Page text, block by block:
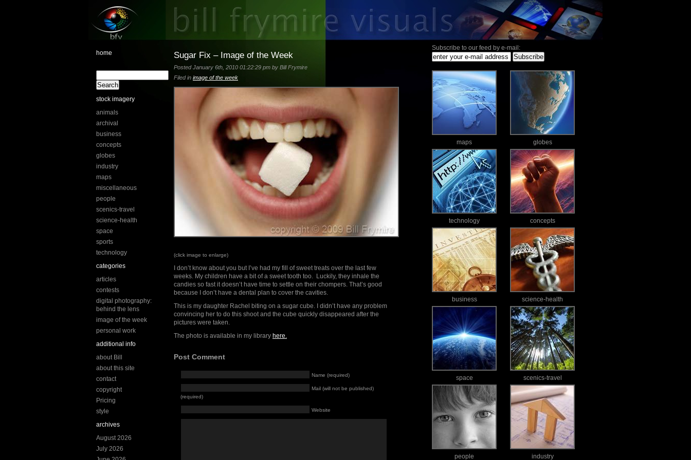
home
stock imagery
animals
archival
business
concepts
globes
industry
maps
miscellaneous
people
scenics-travel
science-health
space
sports
technology
categories
articles
contests
digital photography:
behind the lens
image of the week
personal work
additional info
about Bill
about this site
contact
copyright
Pricing
style
archives
August 2026
July 2026
Sugar Fix – Image of the Week
Posted January 6th, 2010 01:22:29 pm by Bill Frymire
Filed in image of the week
(click image to enlarge)
I don’t know about you but I’ve had my fill of sweet treats over the last few
weeks. My children have a bit of a sweet tooth too. Luckily, they inhale the
candies so fast it doesn’t have time to settle on their chompers. That’s good
because I don’t have a dental plan to cover the cavities.
This is my daughter Rachel biting on a sugar cube. I didn’t have any problem
convincing her to do this shoot and the cube quickly disappeared after the
pictures were taken.
The photo is available in my library here.
Post Comment
Name (required)
Mail (will not be published)
(required)
Website
Subscribe to our feed by e-mail:
maps globes
technology concepts
business science-health
space scenics-travel
people industry